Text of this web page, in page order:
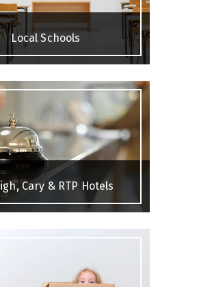
Local Schools
Cary & RTP Hotels